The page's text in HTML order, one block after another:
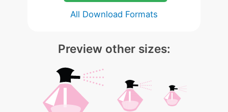
All Download Formats
Preview other sizes: